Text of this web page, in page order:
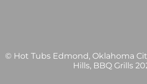
© Hot Tubs Edmond, Oklahoma
Hills, BBQ Grills